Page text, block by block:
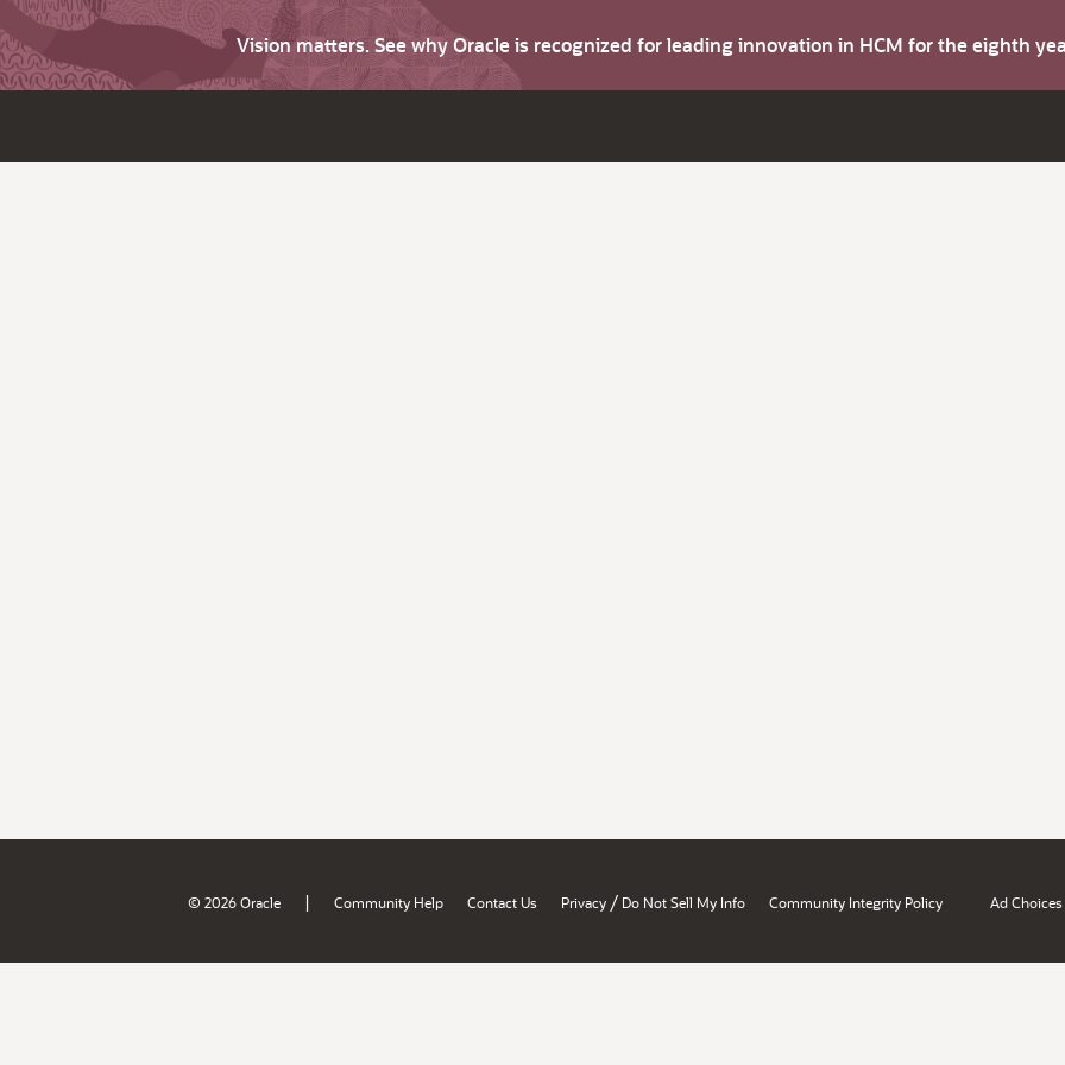
Vision matters. See why Oracle is recognized for leading innovation in HCM for the eighth
© 2026 Oracle | Community Help Contact Us Privacy / Do Not Sell My Info Community Integrity Policy Ad Choices